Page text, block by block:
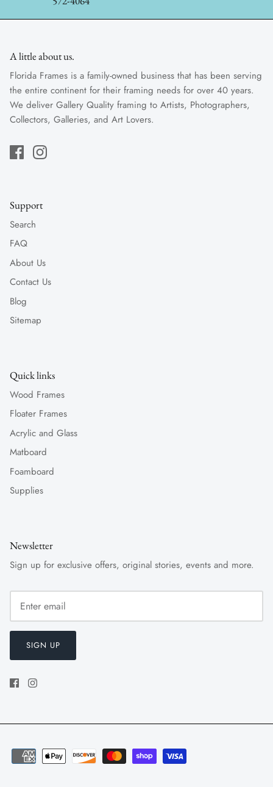
A little about us.
Florida Frames is a family-owned business that has been serving
the entire continent for their framing needs for over 40 years.
We deliver Gallery Quality framing to Artists, Photographers,
Collectors, Galleries, and Art Lovers.
Support
Search
FAQ
About Us
Contact Us
Blog
Sitemap
Quick links
Wood Frames
Floater Frames
Acrylic and Glass
Matboard
Foamboard
Supplies
Newsletter
Sign up for exclusive offers, original stories, events and more.
SIGN UP